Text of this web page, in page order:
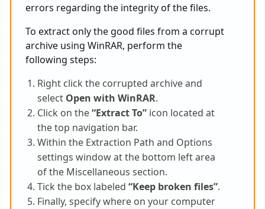
errors regarding the integrity of the files.
To extract only the good files from a corrupt
archive using WinRAR, perform the
following steps:
Right click the corrupted archive and
select Open with WinRAR.
Click on the“Extract To” icon located at
the top navigation bar.
Within the Extraction Path and Options
settings window at the bottom left area
of the Miscellaneous section.
Tick the box labeled “Keep broken files”.
Finally, specify where on your computer